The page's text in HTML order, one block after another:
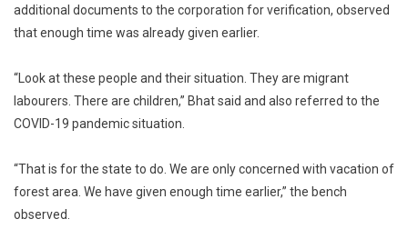
additional documents to the corporation for verification, observed
that enough time was already given earlier.
“Look at these people and their situation. They are migrant
labourers. There are children,” Bhat said and also referred to the
COVID-19 pandemic situation.
“That is for the state to do. We are only concerned with vacation of
forest area. We have given enough time earlier,” the bench
observed.